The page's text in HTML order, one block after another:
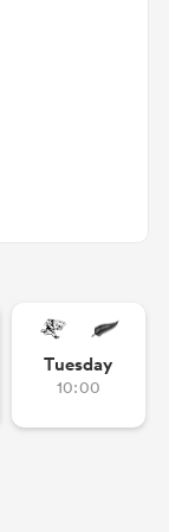
Tuesday
10:00